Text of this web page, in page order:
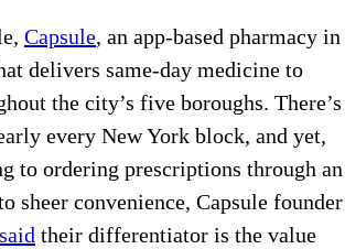
Capsule, an app-based pharmacy in
delivers same-day medicine to
the city’s five boroughs. There’s
every New York block, and yet,
to ordering prescriptions through an
sheer convenience, Capsule founder
said their differentiator is the value